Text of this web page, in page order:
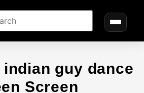
guy dance
Screen